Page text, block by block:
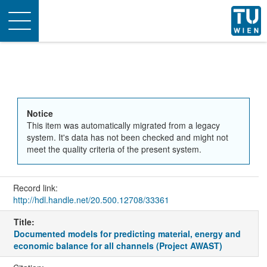
Toggle
navigation
Notice
This item was automatically migrated from a legacy
system. It's data has not been checked and might not
meet the quality criteria of the present system.
Record link:
http://hdl.handle.net/20.500.12708/33361
Title:
Documented models for predicting material, energy and
economic balance for all channels (Project AWAST)